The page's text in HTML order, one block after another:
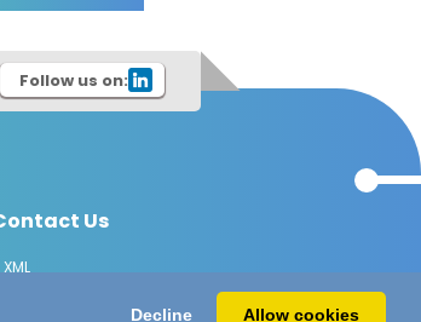
Decline Allow cookies
Follow us on:
Us
XML